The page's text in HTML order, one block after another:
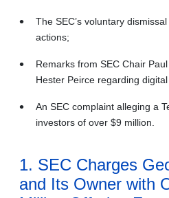
The SEC’s voluntary
actions;
Remarks from SEC Chair
Hester Peirce regarding
An SEC complaint alleging a
investors of over $9 million.
1. SEC Charges
and Its Owner with